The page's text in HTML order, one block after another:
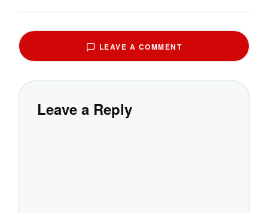
LEAVE A COMMENT
Leave a Reply